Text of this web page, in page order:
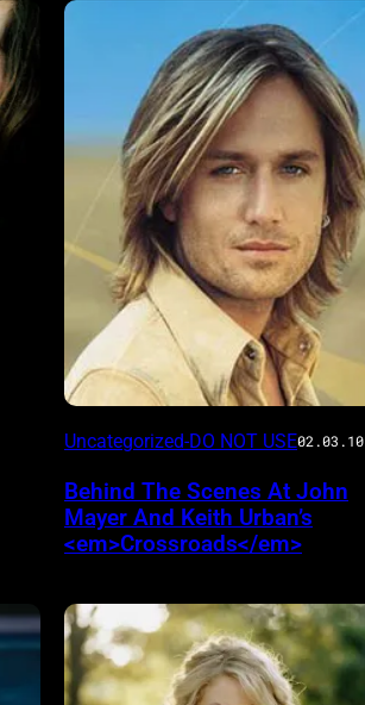
Uncategorized-DO NOT USE02.03.10
Behind The Scenes At John
Mayer And Keith Urban’s
<em>Crossroads</em>